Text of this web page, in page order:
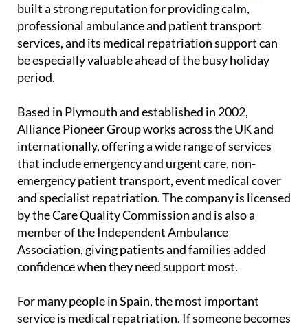
built a strong reputation for providing calm,
professional ambulance and patient transport
services, and its medical repatriation support can
be especially valuable ahead of the busy holiday
period.
Based in Plymouth and established in 2002,
Alliance Pioneer Group works across the UK and
internationally, offering a wide range of services
that include emergency and urgent care, non-
emergency patient transport, event medical cover
and specialist repatriation. The company is licensed
by the Care Quality Commission and is also a
member of the Independent Ambulance
Association, giving patients and families added
confidence when they need support most.
For many people in Spain, the most important
service is medical repatriation. If someone becomes